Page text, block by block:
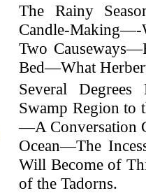
The Rainy
Candle-
Two
Bed—What
Several
Swamp Region to
—A Conversation
Ocean—The
Will Become of
of the Tadorns.